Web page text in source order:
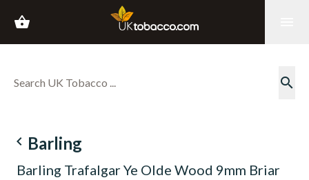
shopping_basket
search
navigate_before Barling
Barling Trafalgar Ye Olde Wood 9mm Briar